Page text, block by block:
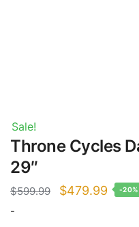
Sale!
Throne Cycles
29″
$599.99
Original
$479.99 -20%
-